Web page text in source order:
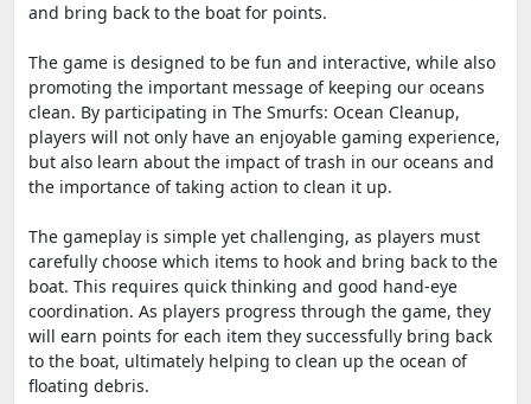
and bring back to the boat for points.
The game is designed to be fun and interactive, while also
promoting the important message of keeping our oceans
clean. By participating in The Smurfs: Ocean Cleanup,
players will not only have an enjoyable gaming experience,
but also learn about the impact of trash in our oceans and
the importance of taking action to clean it up.
The gameplay is simple yet challenging, as players must
carefully choose which items to hook and bring back to the
boat. This requires quick thinking and good hand-eye
coordination. As players progress through the game, they
will earn points for each item they successfully bring back
to the boat, ultimately helping to clean up the ocean of
floating debris.